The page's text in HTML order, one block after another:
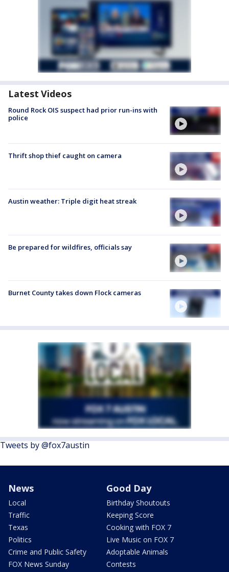
Latest Videos
Round Rock OIS suspect had prior run-ins with
police
Thrift shop thief caught on camera
Austin weather: Triple digit heat streak
Be prepared for wildfires, officials say
Burnet County takes down Flock cameras
Tweets by @fox7austin
News
Local
Traffic
Texas
Politics
Crime and Public Safety
FOX News Sunday
Good Day
Birthday Shoutouts
Keeping Score
Cooking with FOX 7
Live Music on FOX 7
Adoptable Animals
Contests